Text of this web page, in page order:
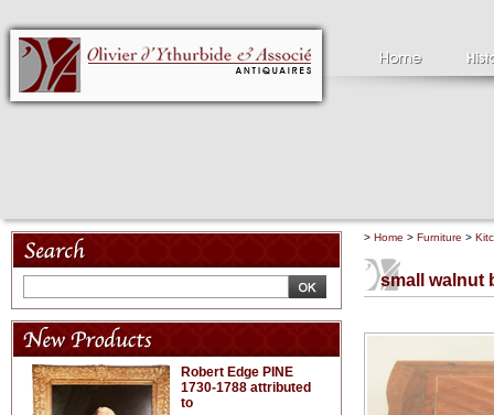
Robert Edge PINE
1730-1788 attributed
to
> Home > Furniture >
small walnut